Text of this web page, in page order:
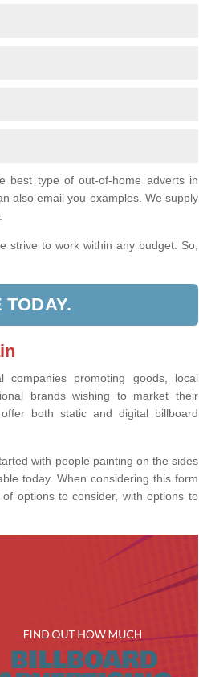
best type of out-of-home adverts in
also email you examples. We supply
strive to work within any budget. So,
TODAY.
companies promoting goods, local
brands wishing to market their
both static and digital billboard
with people painting on the sides
today. When considering this form
options to consider, with options to